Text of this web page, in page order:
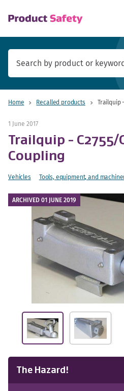
Home Recalled products Trailquip
1 June 2017
Trailquip - C2755/
Coupling
Vehicles Tools, equipment, and
ARCHIVED 01 JUNE 2019
The Hazard!